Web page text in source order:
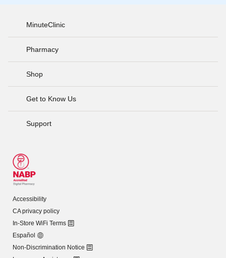
MinuteClinic
Pharmacy
Shop
Get to Know Us
Support
Accessibility
CA privacy policy
In-Store WiFi Terms
Español
Non-Discrimination Notice